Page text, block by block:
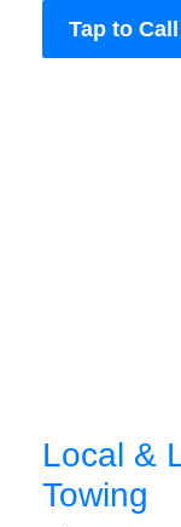
Tap to Call
Local &
Towing